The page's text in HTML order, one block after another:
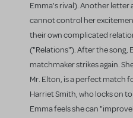
Emma's rival). Another letter
cannot control her
their own complicated
("Relations"). After the song,
matchmaker strikes again.
Mr. Elton, is a perfect match
Harriet Smith, who locks on
Emma feels she can